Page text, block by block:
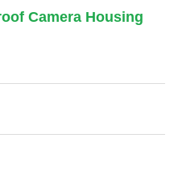
Camera Housing